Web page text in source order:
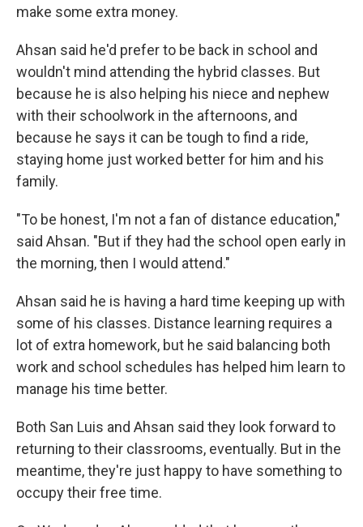
make some extra money.
Ahsan said he'd prefer to be back in school and
wouldn't mind attending the hybrid classes. But
because he is also helping his niece and nephew
with their schoolwork in the afternoons, and
because he says it can be tough to find a ride,
staying home just worked better for him and his
family.
"To be honest, I'm not a fan of distance education,"
said Ahsan. "But if they had the school open early in
the morning, then I would attend."
Ahsan said he is having a hard time keeping up with
some of his classes. Distance learning requires a
lot of extra homework, but he said balancing both
work and school schedules has helped him learn to
manage his time better.
Both San Luis and Ahsan said they look forward to
returning to their classrooms, eventually. But in the
meantime, they're just happy to have something to
occupy their free time.